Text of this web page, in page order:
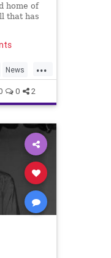
home of
that has
...
News
0 2